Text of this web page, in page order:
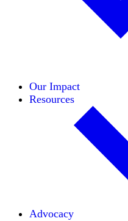
Our Impact
Resources
Advocacy